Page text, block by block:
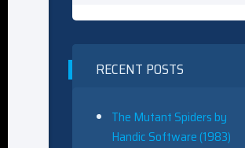
RECENT POSTS
The Mutant Spiders by
Handic Software (1983)